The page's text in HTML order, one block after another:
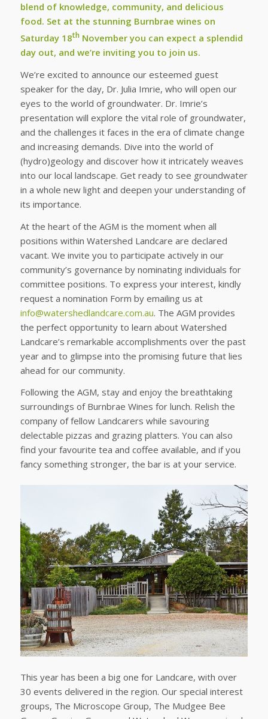
blend of knowledge, community, and delicious
food. Set at the stunning Burnbrae wines on
Saturday 18thNovember you can expect a splendid
day out, and we’re inviting you to join us.
We’re excited to announce our esteemed guest
speaker for the day, Dr. Julia Imrie, who will open our
eyes to the world of groundwater. Dr. Imrie’s
presentation will explore the vital role of groundwater,
and the challenges it faces in the era of climate change
and increasing demands. Dive into the world of
(hydro)geology and discover how it intricately weaves
into our local landscape. Get ready to see groundwater
in a whole new light and deepen your understanding of
its importance.
At the heart of the AGM is the moment when all
positions within Watershed Landcare are declared
vacant. We invite you to participate actively in our
community’s governance by nominating individuals for
committee positions. To express your interest, kindly
request a nomination Form by emailing us at
info@watershedlandcare.com.au. The AGM provides
the perfect opportunity to learn about Watershed
Landcare’s remarkable accomplishments over the past
year and to glimpse into the promising future that lies
ahead for our community.
Following the AGM, stay and enjoy the breathtaking
surroundings of Burnbrae Wines for lunch. Relish the
company of fellow Landcarers while savouring
delectable pizzas and grazing platters. You can also
find your favourite tea and coffee available, and if you
fancy something stronger, the bar is at your service.
This year has been a big one for Landcare, with over
30 events delivered in the region. Our special interest
groups, The Microscope Group, The Mudgee Bee